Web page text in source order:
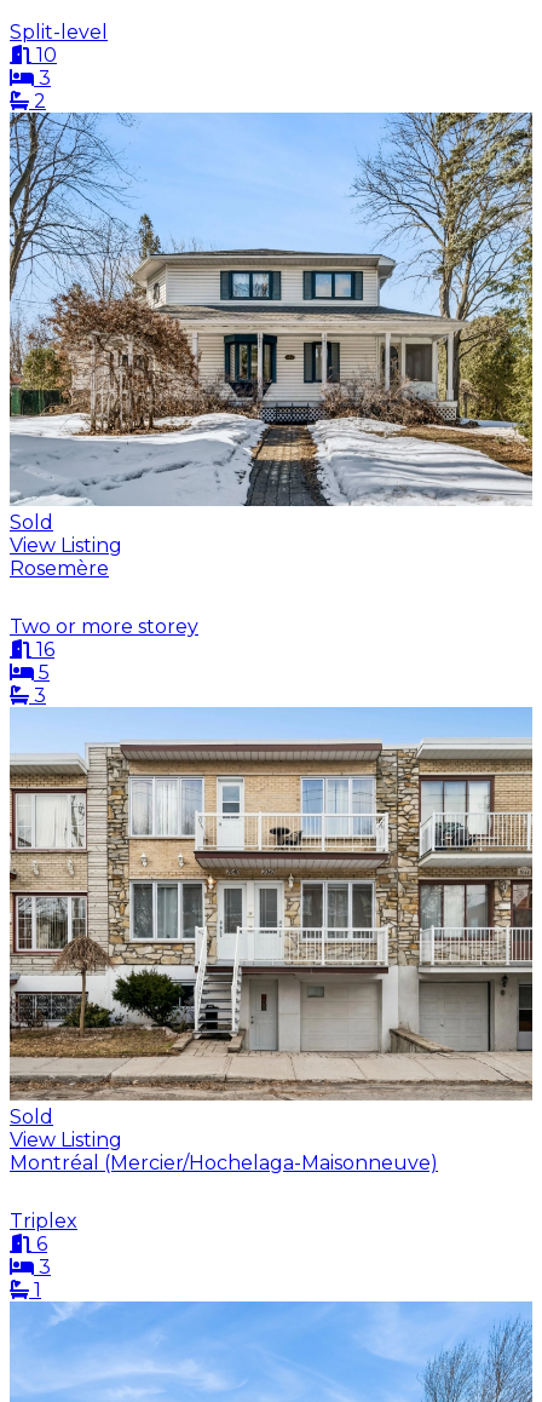
Split-level
10
3
2
Sold
View Listing
Rosemère
Two or more storey
16
5
3
Sold
View Listing
Montréal (Mercier/Hochelaga-Maisonneuve)
Triplex
6
3
1